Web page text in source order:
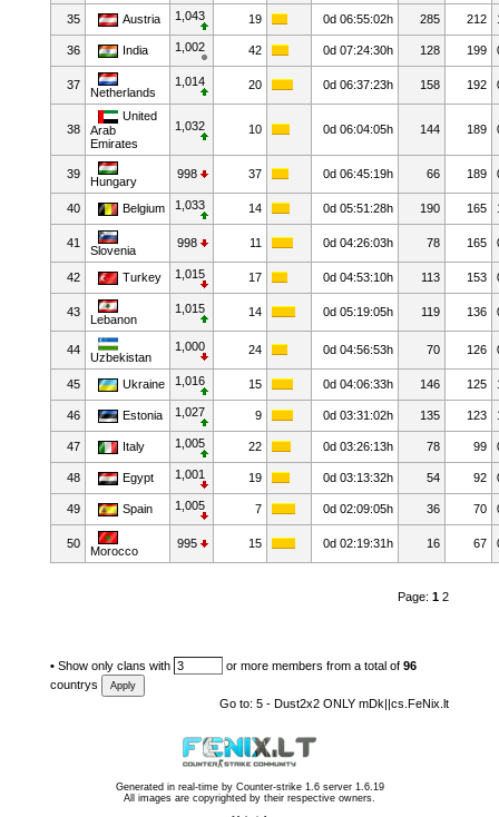
35 Austria 1,043 19 0d 06:55:02h 285 212
36 India 1,002 42 0d 07:24:30h 128 199
37
Netherlands
1,014 20 0d 06:37:23h 158 192
38
United
Arab
Emirates
1,032 10 0d 06:04:05h 144 189
39
Hungary
998 37 0d 06:45:19h 66 189
40 Belgium 1,033 14 0d 05:51:28h 190 165
41
Slovenia
998 11 0d 04:26:03h 78 165
42 Turkey 1,015 17 0d 04:53:10h 113 153
43
Lebanon
1,015 14 0d 05:19:05h 119 136
44
Uzbekistan
1,000 24 0d 04:56:53h 70 126
45 Ukraine 1,016 15 0d 04:06:33h 146 125
46 Estonia 1,027 9 0d 03:31:02h 135 123
47 Italy 1,005 22 0d 03:26:13h 78 99
48 Egypt 1,001 19 0d 03:13:32h 54 92
49 Spain 1,005 7 0d 02:09:05h 36 70
50
Morocco
995 15 0d 02:19:31h 16 67
Page: 1 2
• Show only clans with or more members from a total of96
countrys
Go to: 5 - Dust2x2 ONLY mDk||cs.FeNix.lt
Generated in real-time by Counter-strike 1.6 server 1.6.19
All images are copyrighted by their respective owners.